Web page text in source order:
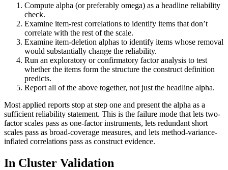
Compute alpha (or preferably omega) as a headline reliability
check.
Examine item-rest correlations to identify items that don’t
correlate with the rest of the scale.
Examine item-deletion alphas to identify items whose removal
would substantially change the reliability.
Run an exploratory or confirmatory factor analysis to test
whether the items form the structure the construct definition
predicts.
Report all of the above together, not just the headline alpha.
Most applied reports stop at step one and present the alpha as a
sufficient reliability statement. This is the failure mode that lets two-
factor scales pass as one-factor instruments, lets redundant short
scales pass as broad-coverage measures, and lets method-variance-
inflated correlations pass as construct evidence.
In Cluster Validation